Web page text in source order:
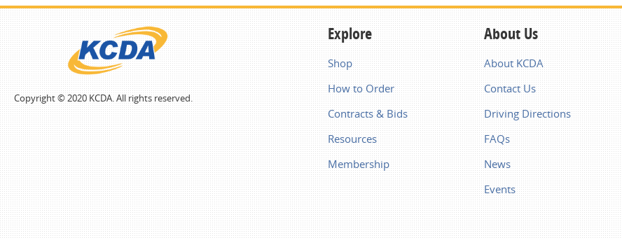
Explore
Shop
How to Order
Contracts & Bids
Resources
Membership
About Us
About KCDA
Contact Us
Driving Directions
FAQs
News
Events
Copyright © 2020 KCDA. All rights reserved.